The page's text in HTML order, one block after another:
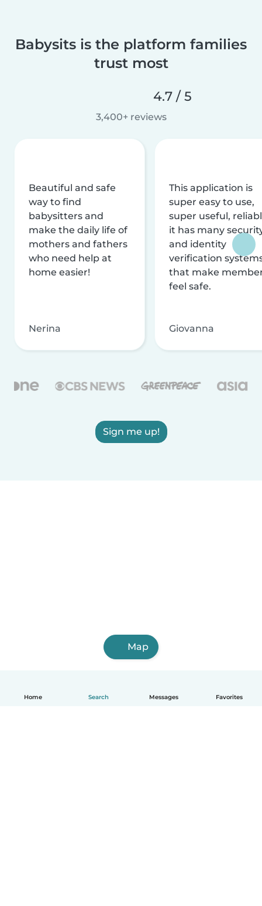
Home Search Messages Favorites
Babysits is the platform families
trust most
4.7 / 5
3,400+ reviews
Beautiful and safe
way to find
babysitters and
make the daily life of
mothers and fathers
who need help at
home easier!
Nerina
This application is
super easy to use,
super useful,
it has many
and identity
verification
that make
feel safe.
Giovanna
Sign me up!
Map